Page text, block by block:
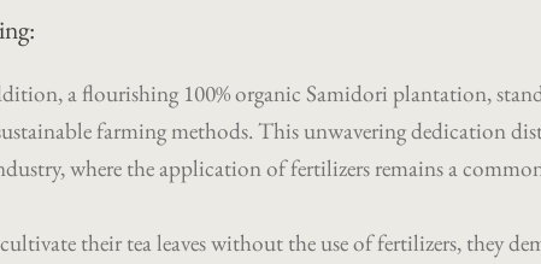
a flourishing 100% organic Samidori plantation,
farming methods. This unwavering dedication
where the application of fertilizers remains a
their tea leaves without the use of fertilizers, they